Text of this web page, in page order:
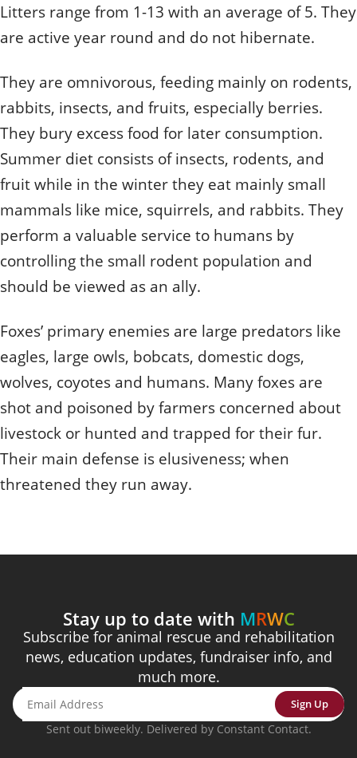
Litters range from 1-13 with an average of 5. They
are active year round and do not hibernate.
They are omnivorous, feeding mainly on rodents,
rabbits, insects, and fruits, especially berries.
They bury excess food for later consumption.
Summer diet consists of insects, rodents, and
fruit while in the winter they eat mainly small
mammals like mice, squirrels, and rabbits. They
perform a valuable service to humans by
controlling the small rodent population and
should be viewed as an ally.
Foxes’ primary enemies are large predators like
eagles, large owls, bobcats, domestic dogs,
wolves, coyotes and humans. Many foxes are
shot and poisoned by farmers concerned about
livestock or hunted and trapped for their fur.
Their main defense is elusiveness; when
threatened they run away.
Stay up to date with MRWC
Subscribe for animal rescue and rehabilitation
news, education updates, fundraiser info, and
much more.
Sign Up
Sent out biweekly. Delivered by Constant Contact.